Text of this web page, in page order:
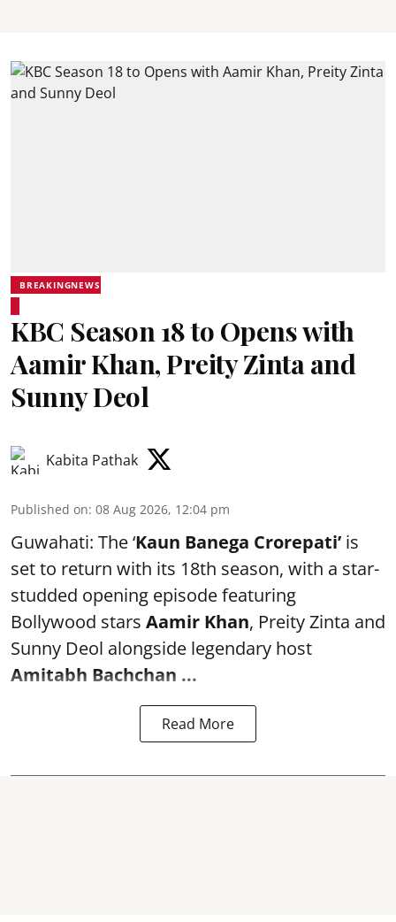
BREAKINGNEWS
KBC Season 18 to Opens with
Aamir Khan, Preity Zinta and
Sunny Deol
Kabita Pathak
Published on: 08 Aug 2026, 12:04 pm
Guwahati: The ‘Kaun Banega Crorepati’ is
set to return with its 18th season, with a star-
studded opening episode featuring
Bollywood stars Aamir Khan, Preity Zinta and
Sunny Deol alongside legendary host
Amitabh Bachchan ...
Read More